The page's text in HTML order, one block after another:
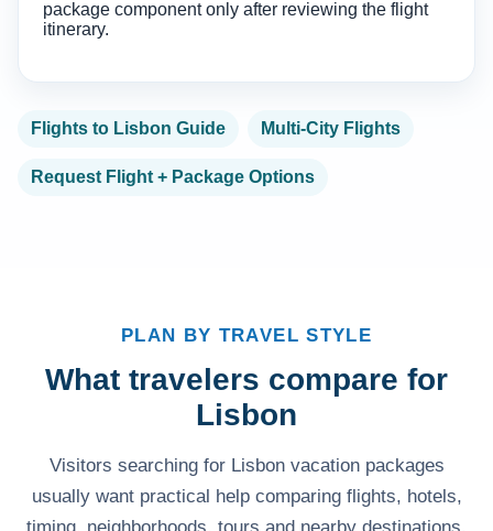
package component only after reviewing the flight
itinerary.
Flights to Lisbon Guide Multi-City Flights
Request Flight + Package Options
PLAN BY TRAVEL STYLE
What travelers compare for
Lisbon
Visitors searching for Lisbon vacation packages
usually want practical help comparing flights, hotels,